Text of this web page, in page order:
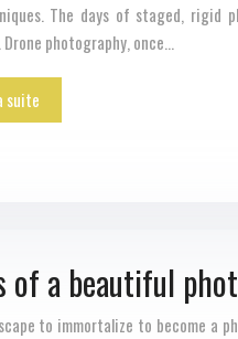
The days of staged, rigid
photography, once…
suite
of a beautiful
to immortalize to become a